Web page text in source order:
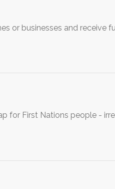
or businesses and receive
for First Nations people -